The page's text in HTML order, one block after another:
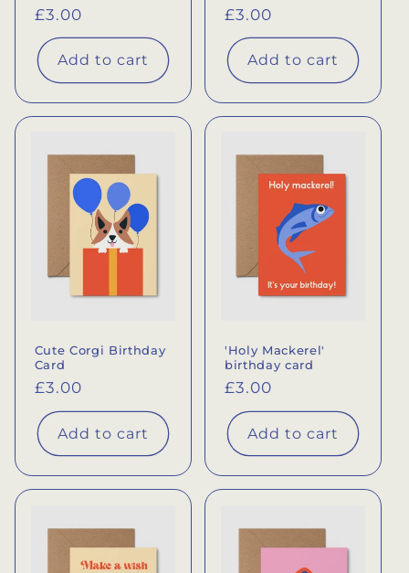
Regular
price
£3.00
Add to cart
Regular
price
£3.00
Add to cart
Cute Corgi Birthday
Card
Regular
price
£3.00
Add to cart
'Holy Mackerel'
birthday card
Regular
price
£3.00
Add to cart